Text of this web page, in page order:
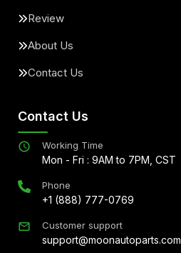
Review
About Us
Contact Us
Contact Us
Working Time
Mon - Fri : 9AM to 7PM, CST
Phone
+1 (888) 777-0769
Customer support
support@moonautoparts.com